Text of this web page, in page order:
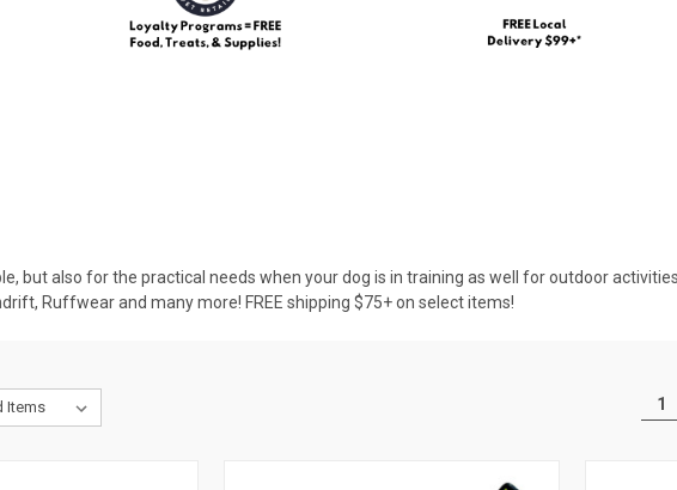
but also for the practical needs when your dog is in training as well for outdoor
Ruffwear and many more! FREE shipping $75+ on select items!
1